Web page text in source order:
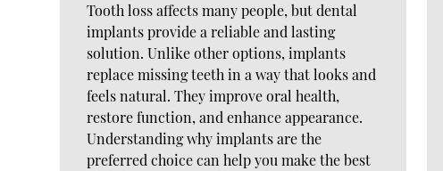
Tooth loss affects many people, but dental
implants provide a reliable and lasting
solution. Unlike other options, implants
replace missing teeth in a way that looks and
feels natural. They improve oral health,
restore function, and enhance appearance.
Understanding why implants are the
preferred choice can help you make the best